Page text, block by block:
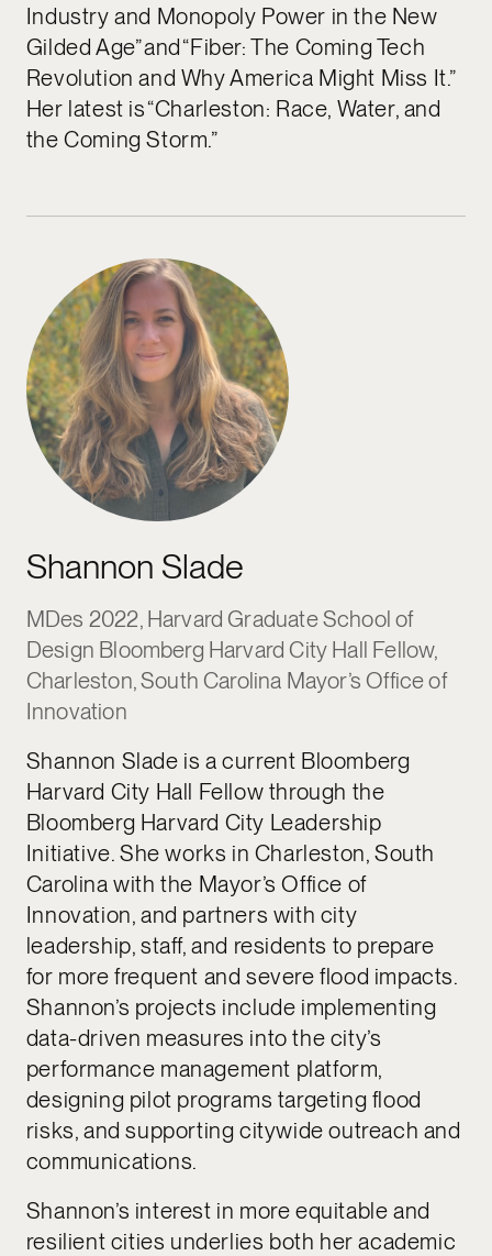
Industry and Monopoly Power in the New
Gilded Age” and “Fiber: The Coming Tech
Revolution and Why America Might Miss It.”
Her latest is “Charleston: Race, Water, and
the Coming Storm.”
Shannon Slade
MDes 2022, Harvard Graduate School of
Design Bloomberg Harvard City Hall Fellow,
Charleston, South Carolina Mayor’s Office of
Innovation
Shannon Slade is a current Bloomberg
Harvard City Hall Fellow through the
Bloomberg Harvard City Leadership
Initiative. She works in Charleston, South
Carolina with the Mayor’s Office of
Innovation, and partners with city
leadership, staff, and residents to prepare
for more frequent and severe flood impacts.
Shannon’s projects include implementing
data-driven measures into the city’s
performance management platform,
designing pilot programs targeting flood
risks, and supporting citywide outreach and
communications.
Shannon’s interest in more equitable and
resilient cities underlies both her academic